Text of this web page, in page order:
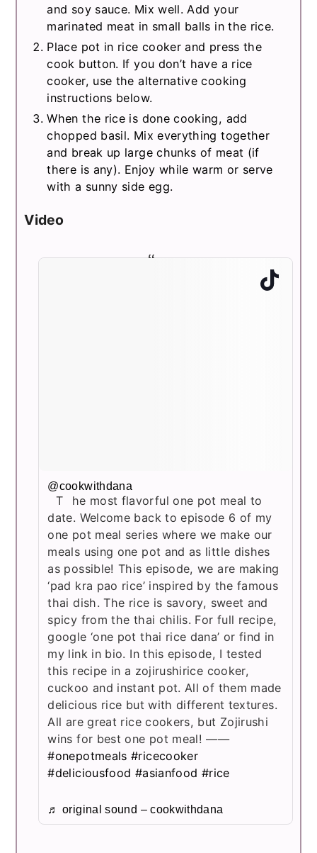
and soy sauce. Mix well. Add your
marinated meat in small balls in the rice.
Place pot in rice cooker and press the
cook button. If you don’t have a rice
cooker, use the alternative cooking
instructions below.
When the rice is done cooking, add
chopped basil. Mix everything together
and break up large chunks of meat (if
there is any). Enjoy while warm or serve
with a sunny side egg.
Video
@cookwithdana
The most flavorful one pot meal to
date. Welcome back to episode 6 of my
one pot meal series where we make our
meals using one pot and as little dishes
as possible! This episode, we are making
‘pad kra pao rice’ inspired by the famous
thai dish. The rice is savory, sweet and
spicy from the thai chilis. For full recipe,
google ‘one pot thai rice dana’ or find in
my link in bio. In this episode, I tested
this recipe in a zojirushirice cooker,
cuckoo and instant pot. All of them made
delicious rice but with different textures.
All are great rice cookers, but Zojirushi
wins for best one pot meal! ——
#onepotmeals #ricecooker
#deliciousfood #asianfood #rice
♬ original sound – cookwithdana